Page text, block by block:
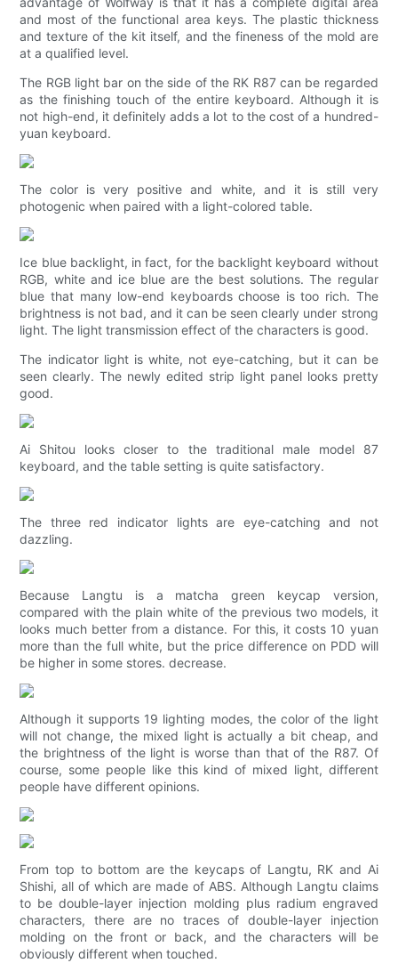
and most of the functional area keys. The plastic thickness
and texture of the kit itself, and the fineness of the mold are
at a qualified level.
The RGB light bar on the side of the RK R87 can be regarded
as the finishing touch of the entire keyboard. Although it is
not high-end, it definitely adds a lot to the cost of a hundred-
yuan keyboard.
The color is very positive and white, and it is still very
photogenic when paired with a light-colored table.
Ice blue backlight, in fact, for the backlight keyboard without
RGB, white and ice blue are the best solutions. The regular
blue that many low-end keyboards choose is too rich. The
brightness is not bad, and it can be seen clearly under strong
light. The light transmission effect of the characters is good.
The indicator light is white, not eye-catching, but it can be
seen clearly. The newly edited strip light panel looks pretty
good.
Ai Shitou looks closer to the traditional male model 87
keyboard, and the table setting is quite satisfactory.
The three red indicator lights are eye-catching and not
dazzling.
Because Langtu is a matcha green keycap version,
compared with the plain white of the previous two models, it
looks much better from a distance. For this, it costs 10 yuan
more than the full white, but the price difference on PDD will
be higher in some stores. decrease.
Although it supports 19 lighting modes, the color of the light
will not change, the mixed light is actually a bit cheap, and
the brightness of the light is worse than that of the R87. Of
course, some people like this kind of mixed light, different
people have different opinions.
From top to bottom are the keycaps of Langtu, RK and Ai
Shishi, all of which are made of ABS. Although Langtu claims
to be double-layer injection molding plus radium engraved
characters, there are no traces of double-layer injection
molding on the front or back, and the characters will be
obviously different when touched.